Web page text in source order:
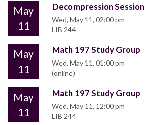
May
11
Decompression Session
Wed, May 11, 02:00 pm
LIB 244
May
11
Math 197 Study Group
Wed, May 11, 01:00 pm
(online)
May
11
Math 197 Study Group
Wed, May 11, 12:00 pm
LIB 244